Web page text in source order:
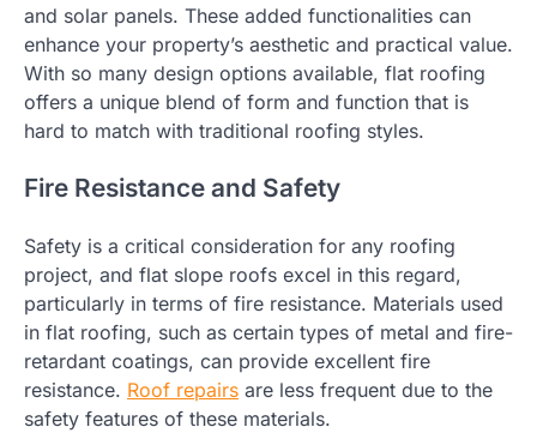
and solar panels. These added functionalities can
enhance your property’s aesthetic and practical value.
With so many design options available, flat roofing
offers a unique blend of form and function that is
hard to match with traditional roofing styles.
Fire Resistance and Safety
Safety is a critical consideration for any roofing
project, and flat slope roofs excel in this regard,
particularly in terms of fire resistance. Materials used
in flat roofing, such as certain types of metal and fire-
retardant coatings, can provide excellent fire
resistance. Roof repairs are less frequent due to the
safety features of these materials.